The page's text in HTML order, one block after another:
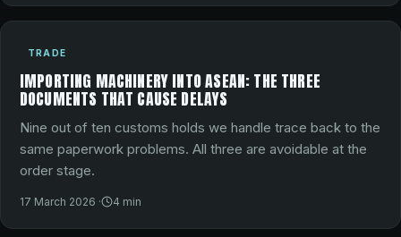
TRADE
IMPORTING MACHINERY INTO ASEAN: THE THREE
DOCUMENTS THAT CAUSE DELAYS
Nine out of ten customs holds we handle trace back to the
same paperwork problems. All three are avoidable at the
order stage.
17 March 2026 · 4 min